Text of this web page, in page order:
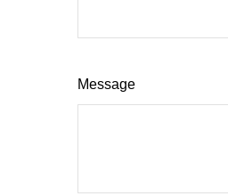
Message